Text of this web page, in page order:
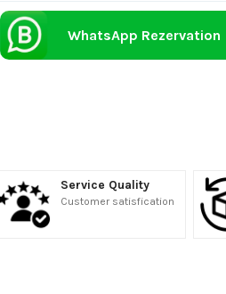
WhatsApp Rezervation
Service Quality
Customer satisfication